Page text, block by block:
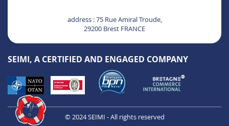
address : 75 Rue Amiral Troude,
29200 Brest FRANCE
SEIMI, A CERTIFIED AND ENGAGED COMPANY
© 2024 SEIMI - All rights reserved